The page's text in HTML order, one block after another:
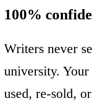
100%
Writers never
university.
used, re-sold,